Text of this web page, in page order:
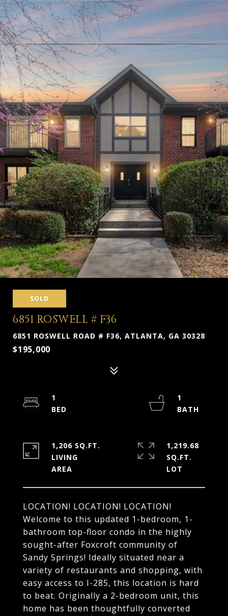
SOLD
6851 ROSWELL # F36
6851 ROSWELL ROAD # F36, ATLANTA, GA 30328
$195,000
LOCATION! LOCATION! LOCATION!
Welcome to this updated 1-bedroom, 1-
bathroom top-floor condo in the highly
sought-after Foxcroft community of
Sandy Springs! Ideally situated near a
variety of restaurants and shopping, with
easy access to I-285, this location is hard
to beat. Originally a 2-bedroom unit, this
home has been thoughtfully converted
1
1
1,206 SQ.FT.
LIVING
1,219.68
SQ.FT.